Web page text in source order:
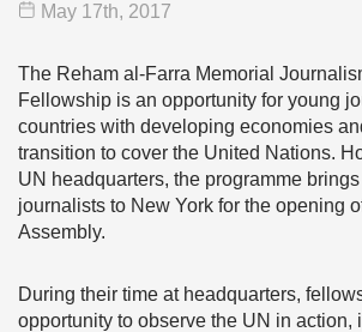
May 17th, 2017
The Reham al-Farra Memorial
Fellowship is an opportunity for young
countries with developing economies
transition to cover the United Nations.
UN headquarters, the programme
journalists to New York for the opening
Assembly.
During their time at headquarters,
opportunity to observe the UN in action,